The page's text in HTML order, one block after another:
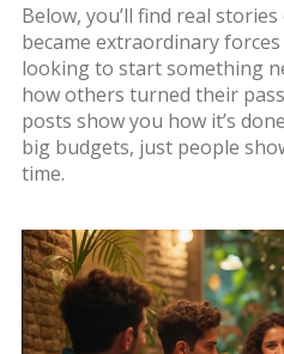
Below, you’ll find real
became extraordinary
looking to start something
how others turned their
posts show you how it’s
big budgets, just people
time.